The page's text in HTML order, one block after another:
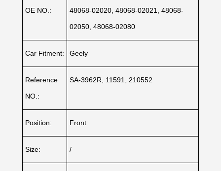
OE NO.: 48068-02020, 48068-02021, 48068-
02050, 48068-02080
Car Fitment: Geely
Reference
NO.:
SA-3962R, 11591, 210552
Position: Front
Size: /